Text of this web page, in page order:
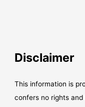
Disclaimer
This information is
confers no rights